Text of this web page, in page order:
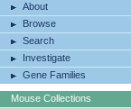
About
Browse
Search
Investigate
Gene Families
Mouse Collections